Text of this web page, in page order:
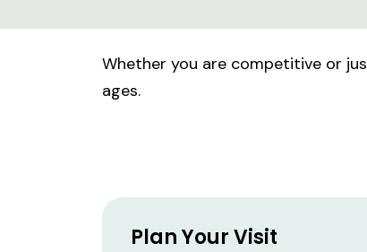
Whether you are competitive or
ages.
Plan Your Visit